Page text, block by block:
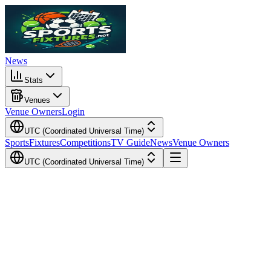
News
Stats
Venues
Venue OwnersLogin
UTC (Coordinated Universal Time)
SportsFixturesCompetitionsTV GuideNewsVenue Owners
UTC (Coordinated Universal Time)